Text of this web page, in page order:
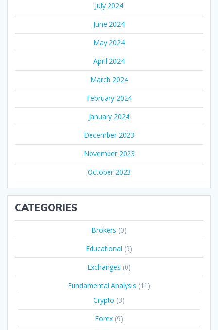
July 2024
June 2024
May 2024
April 2024
March 2024
February 2024
January 2024
December 2023
November 2023
October 2023
CATEGORIES
Brokers (0)
Educational (9)
Exchanges (0)
Fundamental Analysis (11)
Crypto (3)
Forex (9)